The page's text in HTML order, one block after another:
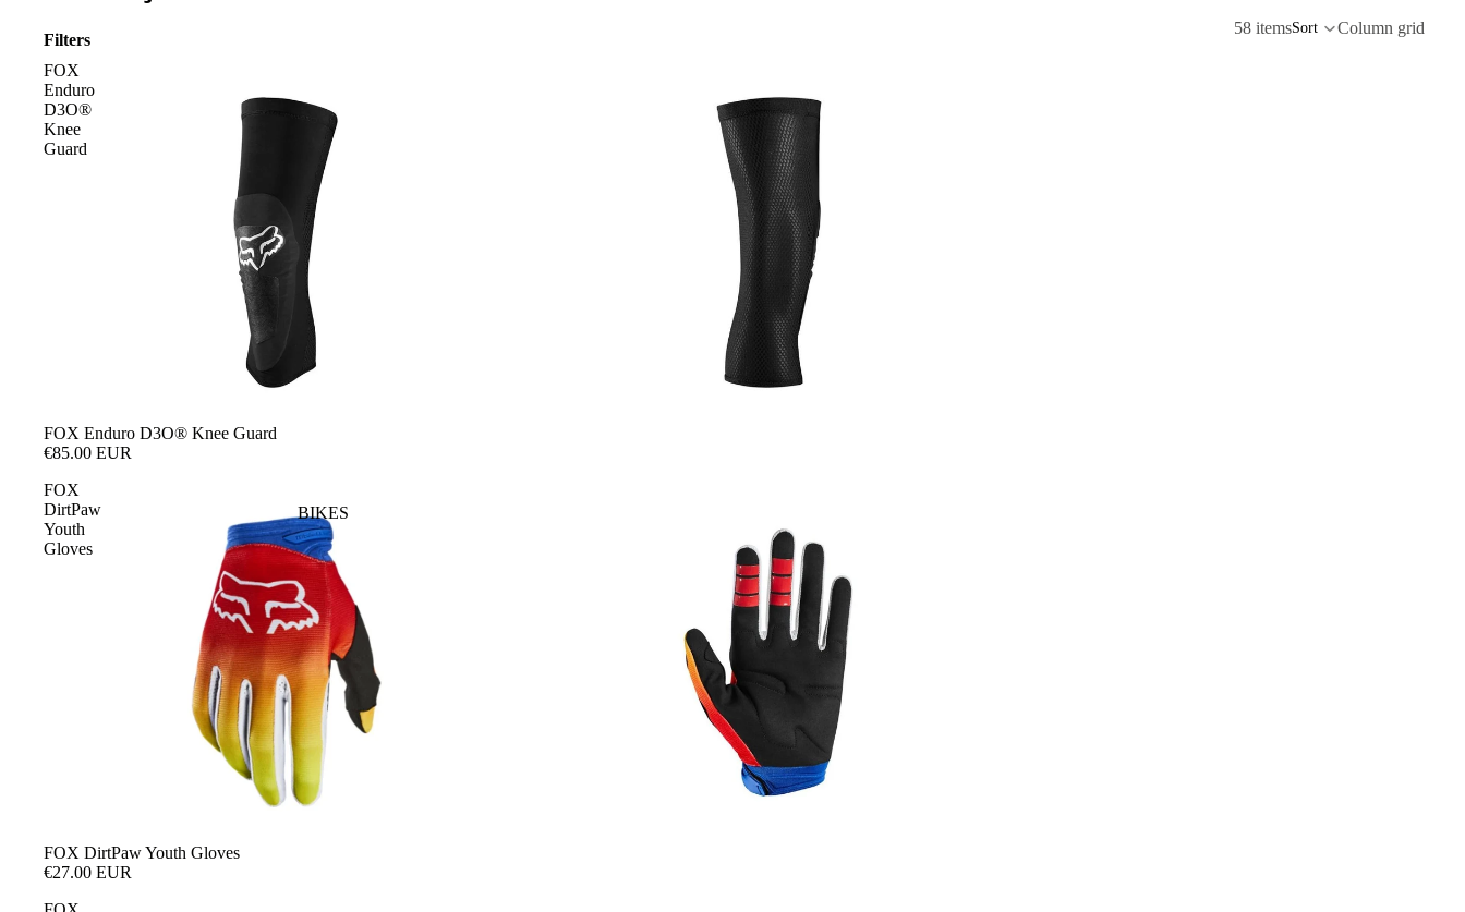
BIKES
Filters
58 itemsSort Column grid
FOX
Enduro
D3O®
Knee
Guard
FOX Enduro D3O® Knee Guard
€85.00 EUR
FOX
DirtPaw
Youth
Gloves
SOLD OUT
FOX DirtPaw Youth Gloves
€27.00 EUR